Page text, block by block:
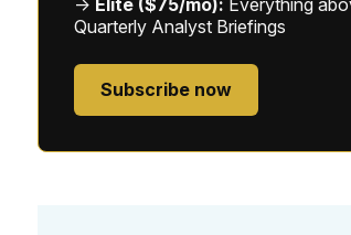
Quarterly Analyst Briefings
Subscribe now